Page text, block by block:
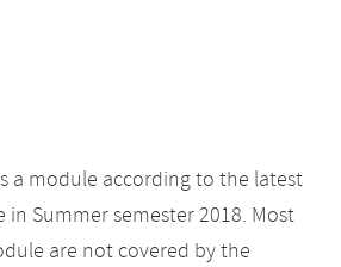
a module according to the latest
Summer semester 2018. Most
are not covered by the